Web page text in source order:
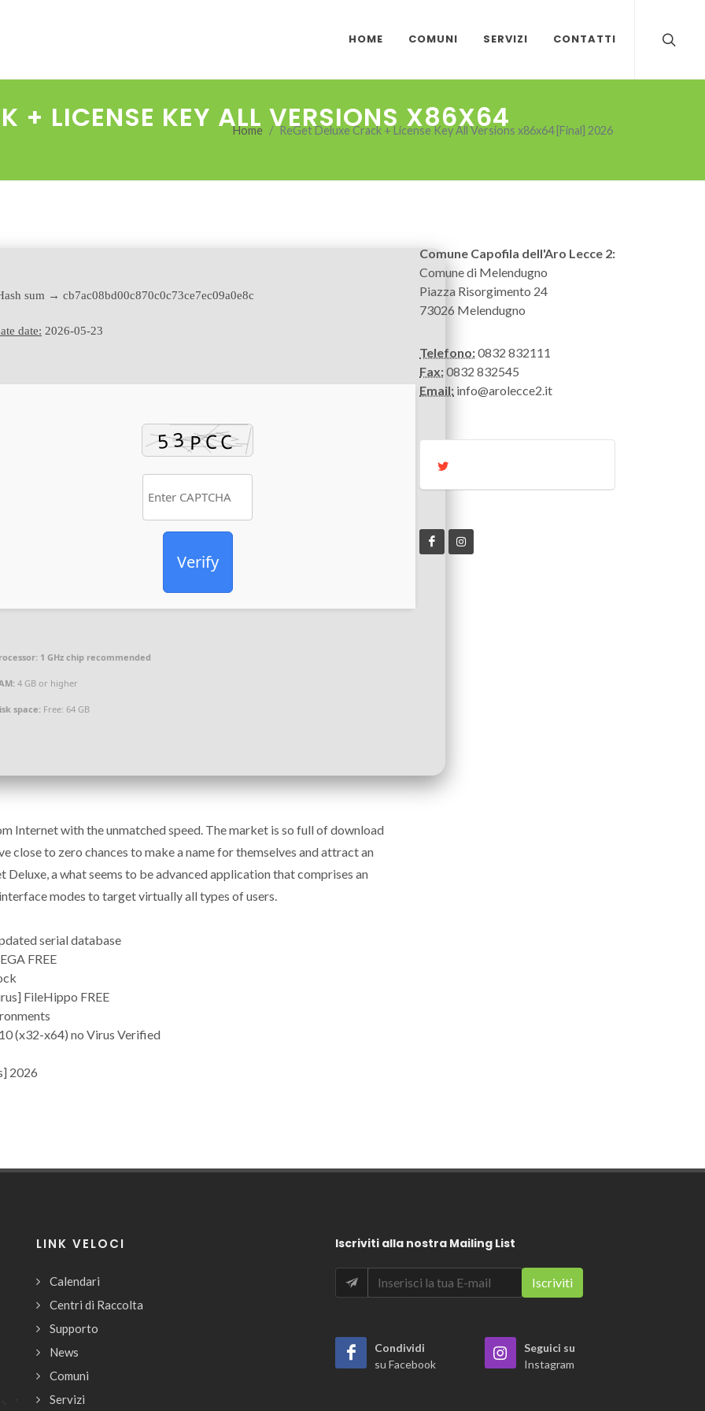
HOME COMUNI SERVIZI CONTATTI
+ LICENSE KEY ALL VERSIONS X86X64
Home ReGet Deluxe Crack + License Key All Versions x86x64 [Final] 2026
sum → cb7ac08bd00c870c0c73ce7ec09a0e8c
date: 2026-05-23
Verify
1 GHz chip recommended
4 GB or higher
space: Free: 64 GB
Internet with the unmatched speed. The market is so full of download
close to zero chances to make a name for themselves and attract an
Deluxe, a what seems to be advanced application that comprises an
modes to target virtually all types of users.
serial database
FREE
FileHippo FREE
(x32-x64) no Virus Verified
2026
Comune Capofila dell'Aro Lecce 2:
Comune di Melendugno
Piazza Risorgimento 24
73026 Melendugno
Telefono:0832 832111
Fax:0832 832545
Email: info@arolecce2.it
LINK VELOCI
Calendari
Centri di Raccolta
Supporto
News
Comuni
Servizi
Iscriviti alla nostra Mailing List
Condividi
su Facebook
Seguici su
Instagram